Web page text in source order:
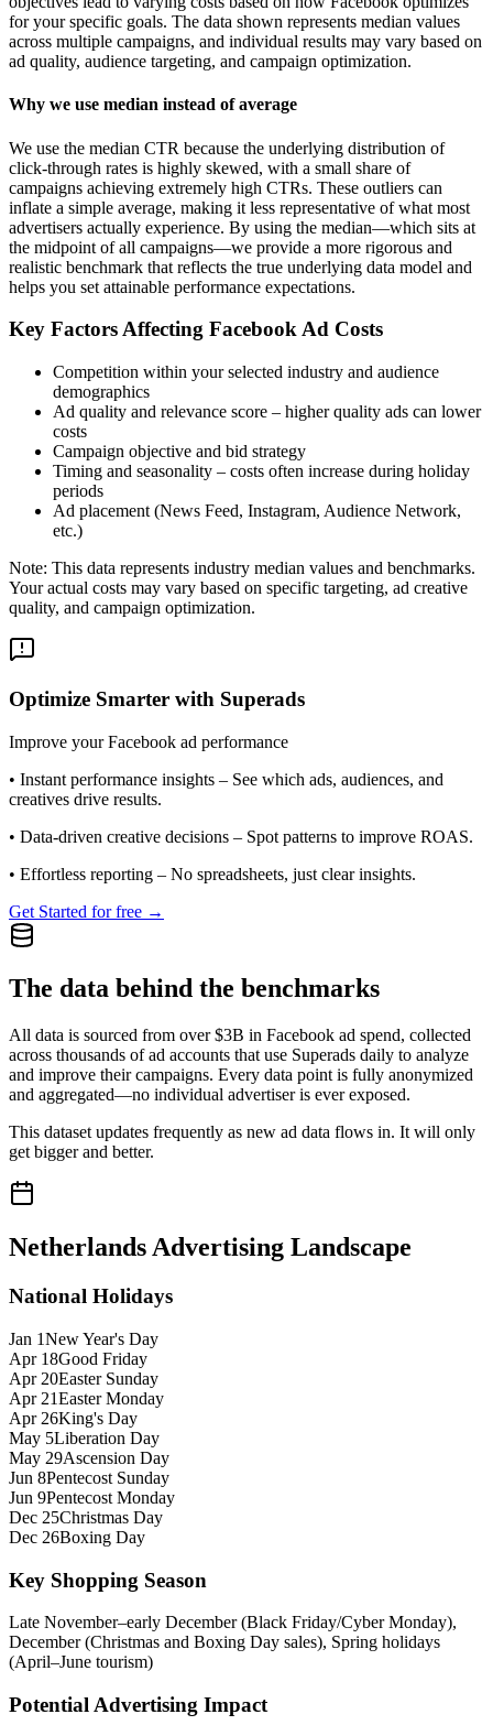
for your specific goals. The data shown represents median values
across multiple campaigns, and individual results may vary based on
ad quality, audience targeting, and campaign optimization.
Why we use median instead of average
We use the median CTR because the underlying distribution of
click-through rates is highly skewed, with a small share of
campaigns achieving extremely high CTRs. These outliers can
inflate a simple average, making it less representative of what most
advertisers actually experience. By using the median—which sits at
the midpoint of all campaigns—we provide a more rigorous and
realistic benchmark that reflects the true underlying data model and
helps you set attainable performance expectations.
Key Factors Affecting Facebook Ad Costs
Competition within your selected industry and audience
demographics
Ad quality and relevance score – higher quality ads can lower
costs
Campaign objective and bid strategy
Timing and seasonality – costs often increase during holiday
periods
Ad placement (News Feed, Instagram, Audience Network,
etc.)
Note: This data represents industry median values and benchmarks.
Your actual costs may vary based on specific targeting, ad creative
quality, and campaign optimization.
Optimize Smarter with Superads
Improve your Facebook ad performance
• Instant performance insights – See which ads, audiences, and
creatives drive results.
• Data-driven creative decisions – Spot patterns to improve ROAS.
• Effortless reporting – No spreadsheets, just clear insights.
Get Started for free →
The data behind the benchmarks
All data is sourced from over $3B in Facebook ad spend, collected
across thousands of ad accounts that use Superads daily to analyze
and improve their campaigns. Every data point is fully anonymized
and aggregated—no individual advertiser is ever exposed.
This dataset updates frequently as new ad data flows in. It will only
get bigger and better.
NetherlandsAdvertising Landscape
National Holidays
Jan 1New Year's Day
Apr 18Good Friday
Apr 20Easter Sunday
Apr 21Easter Monday
Apr 26King's Day
May 5Liberation Day
May 29Ascension Day
Jun 8Pentecost Sunday
Jun 9Pentecost Monday
Dec 25Christmas Day
Dec 26Boxing Day
Key Shopping Season
Late November–early December (Black Friday/Cyber Monday),
December (Christmas and Boxing Day sales), Spring holidays
(April–June tourism)
Potential Advertising Impact